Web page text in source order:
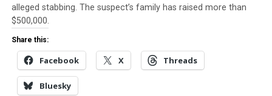
alleged stabbing. The suspect’s family has raised more than
$500,000.
Share this:
Facebook X Threads
Bluesky